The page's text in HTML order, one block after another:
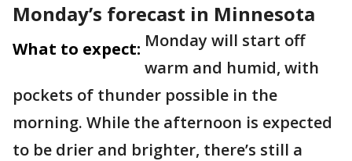
Monday’s forecast in Minnesota
What to expect: Monday will start off
warm and humid, with
pockets of thunder possible in the
morning. While the afternoon is expected
to be drier and brighter, there’s still a